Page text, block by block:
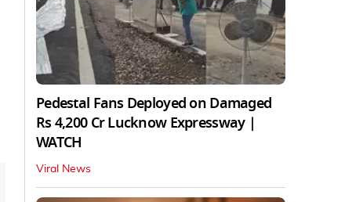
Pedestal Fans Deployed on Damaged
Rs 4,200 Cr Lucknow Expressway |
WATCH
Viral News